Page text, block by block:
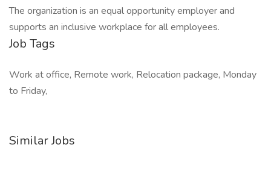
The organization is an equal opportunity employer and
supports an inclusive workplace for all employees.
Job Tags
Work at office, Remote work, Relocation package, Monday
to Friday,
Similar Jobs